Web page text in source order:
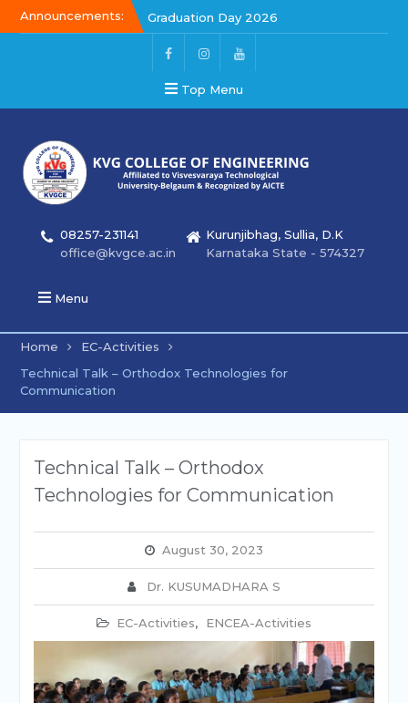
Announcements:
Graduation Day 2026
Kalakar 2026
Graduation Day 2026
Top Menu
08257-231141
office@kvgce.ac.in
Kurunjibhag, Sullia, D.K
Karnataka State - 574327
Menu
Home
EC-Activities
Technical Talk – Orthodox Technologies for
Communication
Technical Talk – Orthodox
Technologies for Communication
August 30, 2023
Dr. KUSUMADHARA S
EC-Activities, ENCEA-Activities